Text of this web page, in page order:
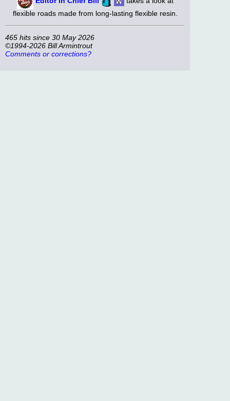
flexible roads made from long-lasting flexible resin.
465 hits since 30 May 2026
©1994-2026 Bill Armintrout
Comments or corrections?